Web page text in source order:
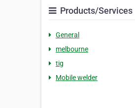
Products/Services
General
melbourne
tig
Mobile welder